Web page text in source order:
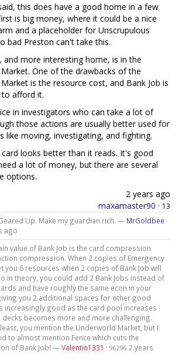
this does have a good home in a few
is big money, where it could be a nice
and a placeholder for Unscrupulous
bad Preston can't take this.
and more interesting home, is in the
One of the drawbacks of the
is the resource cost, and Bank Job is
afford it.
in investigators who can take a lot of
those actions are usually better used for
like moving, investigating, and fighting.
looks better than it reads. It's good
a lot of money, but there are several
options.
2 years ago
maxamaster90 · 13
Up. Make my guardian rich. — MrGoldbee
ago
value of Bank Job is the card compression
compression. When 2 copies of Emergency
you 6 resources when 2 copies of Bank Job will
in theory, you could add 2 Bank Jobs instead of
and have roughly the same econ in your
you 2 additional spaces for other good
increasingly good as the card pool increases
becomes more and more challenging.
you mention the Underworld Market, but I
to almost mention Fence which cuts the
of Bank Job! —Valentin1331 · 96296 2 years